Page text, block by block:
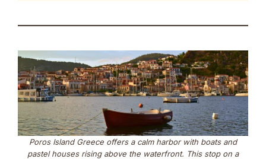
Poros Island Greece offers a calm harbor with boats and
pastel houses rising above the waterfront. This stop on a